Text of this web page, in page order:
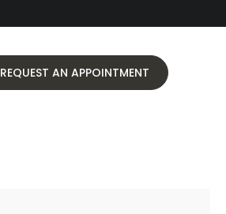
REQUEST AN APPOINTMENT